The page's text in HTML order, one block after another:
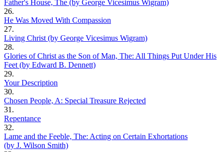
Father's House, The (by George Vicesimus Wigram)
26.
He Was Moved With Compassion
27.
Living Christ (by George Vicesimus Wigram)
28.
Glories of Christ as the Son of Man, The: All Things Put Under His
Feet (by Edward B. Dennett)
29.
Your Description
30.
Chosen People, A: Special Treasure Rejected
31.
Repentance
32.
Lame and the Feeble, The: Acting on Certain Exhortations
(by J. Wilson Smith)